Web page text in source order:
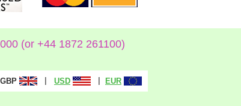
(or +44 1872 261100)
GBP USD EUR